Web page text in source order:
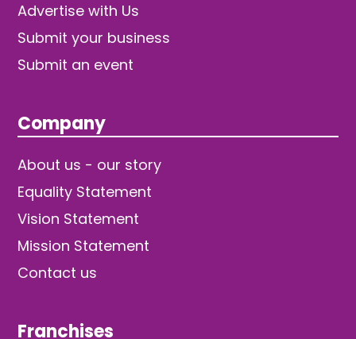
Advertise with Us
Submit your business
Submit an event
Company
About us - our story
Equality Statement
Vision Statement
Mission Statement
Contact us
Franchises